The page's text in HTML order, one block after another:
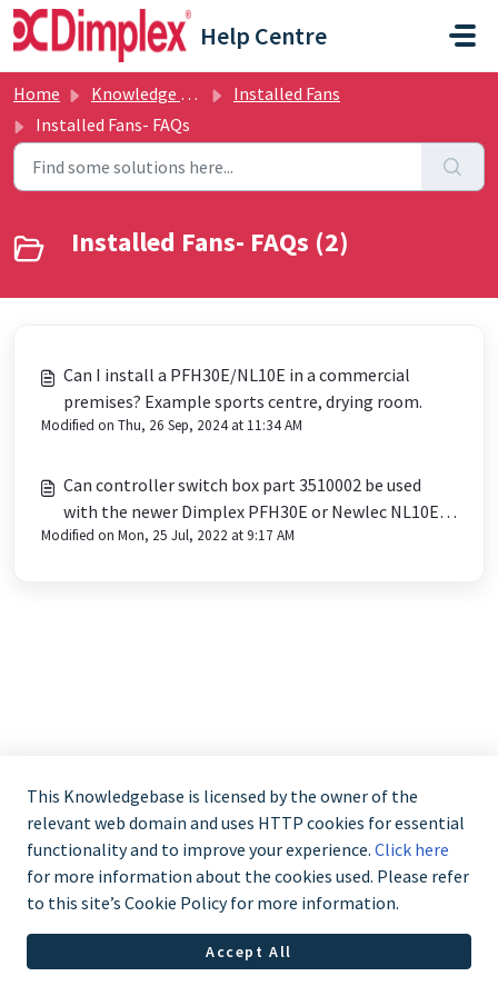
Skip to main content
Help Centre
Home Knowledge base
Installed Fans
Installed Fans- FAQs
Installed Fans- FAQs (2)
Can I install a PFH30E/NL10E in a commercial
premises? Example sports centre, drying room.
Modified on Thu, 26 Sep, 2024 at 11:34 AM
Can controller switch box part 3510002 be used
with the newer Dimplex PFH30E or Newlec NL10E
product?
Modified on Mon, 25 Jul, 2022 at 9:17 AM
This Knowledgebase is licensed by the owner of the
relevant web domain and uses HTTP cookies for essential
functionality and to improve your experience. Click here
for more information about the cookies used. Please refer
to this site’s Cookie Policy for more information.
Accept All